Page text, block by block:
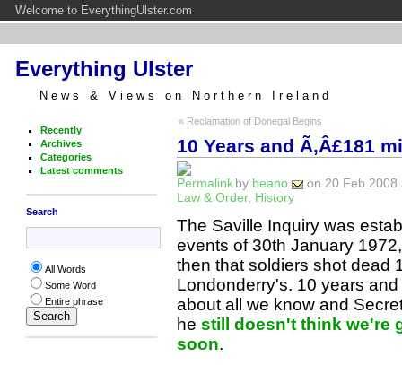
Welcome to EverythingUlster.com
Everything Ulster
News & Views on Northern Ireland
Recently
Archives
Categories
Latest comments
Search
All Words
Some Word
Entire phrase
« Reclamation of Donegal Begins
10 Years and Ã‚Â£181
by beano
on 20 Feb 2008
Law & Order, History
The Saville Inquiry was
events of 30th January
then that soldiers shot dead
Londonderry's. 10 years
about all we know and
he still doesn't think we're
soon.